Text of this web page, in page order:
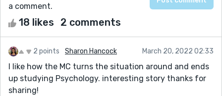
a comment.
18 likes 2 comments
2 points Sharon Hancock March 20, 2022 02:33
I like how the MC turns the situation around and ends
up studying Psychology. interesting story thanks for
sharing!